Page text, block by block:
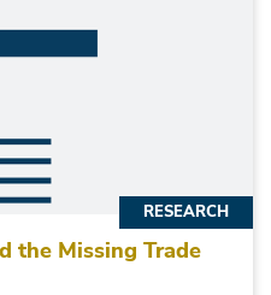
the Missing Trade
RESEARCH